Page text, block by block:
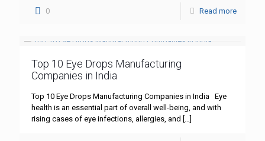
0 Read more
Top 10 Eye Drops Manufacturing
Companies in India
Top 10 Eye Drops Manufacturing Companies in India Eye
health is an essential part of overall well-being, and with
rising cases of eye infections, allergies, and […]